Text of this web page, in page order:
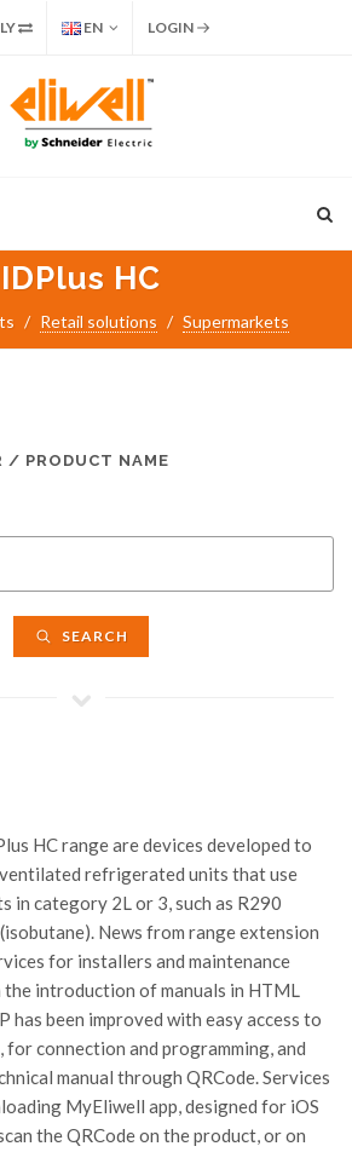
EN LOGIN
IDPlus HC
Retail solutions Supermarkets
/ PRODUCT NAME
SEARCH
HC range are devices developed to
refrigerated units that use
in category 2L or 3, such as R290
News from range extension
for installers and maintenance
the introduction of manuals in HTML
has been improved with easy access to
connection and programming, and
manual through QRCode. Services
MyEliwell app, designed for iOS
the QRCode on the product, or on